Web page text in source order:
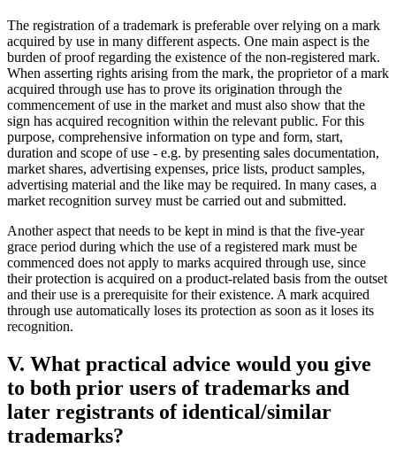
The registration of a trademark is preferable over relying on a mark
acquired by use in many different aspects. One main aspect is the
burden of proof regarding the existence of the non-registered mark.
When asserting rights arising from the mark, the proprietor of a mark
acquired through use has to prove its origination through the
commencement of use in the market and must also show that the
sign has acquired recognition within the relevant public. For this
purpose, comprehensive information on type and form, start,
duration and scope of use - e.g. by presenting sales documentation,
market shares, advertising expenses, price lists, product samples,
advertising material and the like may be required. In many cases, a
market recognition survey must be carried out and submitted.
Another aspect that needs to be kept in mind is that the five-year
grace period during which the use of a registered mark must be
commenced does not apply to marks acquired through use, since
their protection is acquired on a product-related basis from the outset
and their use is a prerequisite for their existence. A mark acquired
through use automatically loses its protection as soon as it loses its
recognition.
V. What practical advice would you give
to both prior users of trademarks and
later registrants of identical/similar
trademarks?